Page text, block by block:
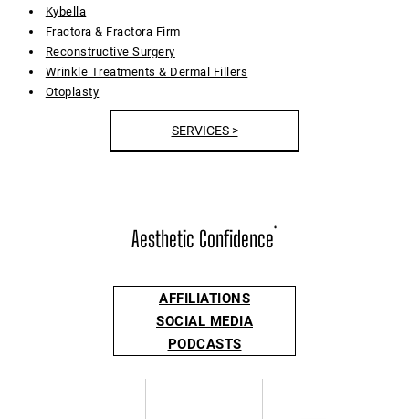
Kybella
Fractora & Fractora Firm
Reconstructive Surgery
Wrinkle Treatments & Dermal Fillers
Otoplasty
SERVICES >
Aesthetic Confidence®
AFFILIATIONS
SOCIAL MEDIA
PODCASTS